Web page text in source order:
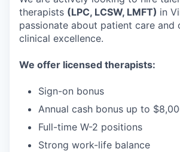
therapists (LPC, LCSW, LMFT) in
passionate about patient care and
clinical excellence.
We offer licensed therapists:
Sign-on bonus
Annual cash bonus up to
Full-time W-2 positions
Strong work-life balance